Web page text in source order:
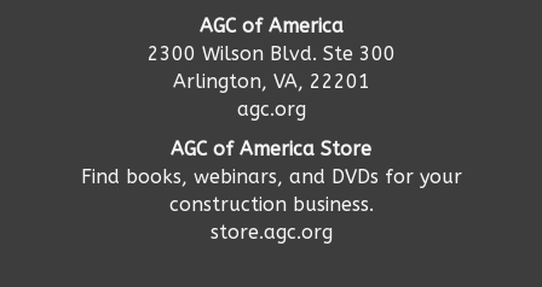
AGC of America
2300 Wilson Blvd. Ste 300
Arlington, VA, 22201
agc.org
AGC of America Store
Find books, webinars, and DVDs for your
construction business.
store.agc.org